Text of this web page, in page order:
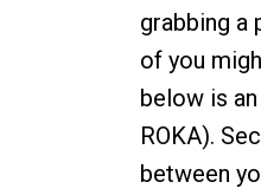
grabbing a
of you
below is
ROKA).
between